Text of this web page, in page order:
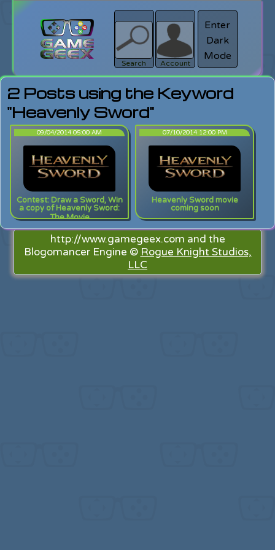
Search
search
Login
Account
Enter
Dark
Mode
2 Posts using the Keyword
"Heavenly Sword"
09/04/2014 05:00 AM
Contest: Draw a Sword, Win
a copy of Heavenly Sword:
The Movie
07/10/2014 12:00 PM
Heavenly Sword movie
coming soon
http://www.gamegeex.com and the
Blogomancer Engine © Rogue Knight Studios,
LLC